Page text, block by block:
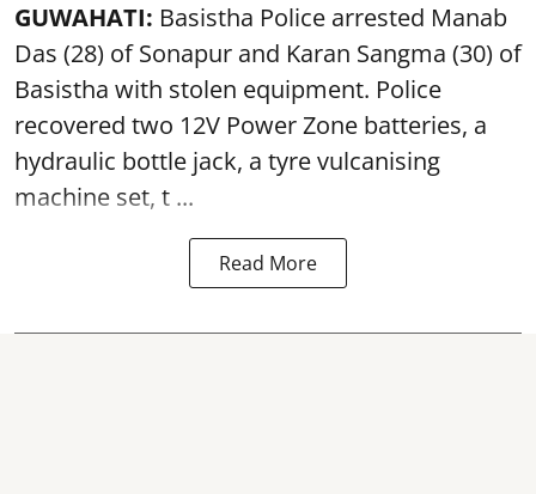
GUWAHATI: Basistha Police arrested Manab
Das (28) of Sonapur and Karan Sangma (30) of
Basistha with stolen equipment. Police
recovered two 12V Power Zone batteries, a
hydraulic bottle jack, a tyre vulcanising
machine set, t ...
Read More